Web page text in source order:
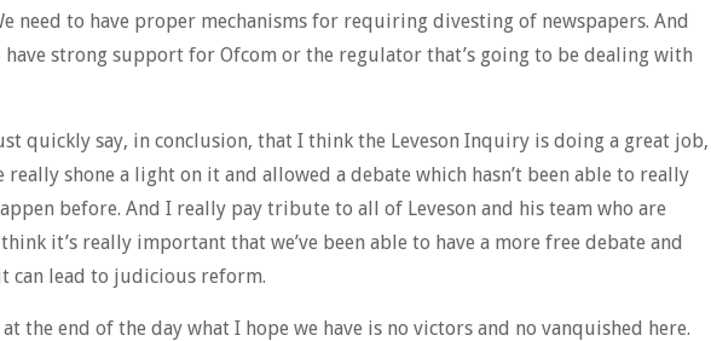
need to have proper mechanisms for requiring divesting of newspapers. And
have strong support for Ofcom or the regulator that’s going to be dealing with
quickly say, in conclusion, that I think the Leveson Inquiry is doing a great job,
really shone a light on it and allowed a debate which hasn’t been able to really
before. And I really pay tribute to all of Leveson and his team who are
it’s really important that we’ve been able to have a more free debate and
can lead to judicious reform.
the end of the day what I hope we have is no victors and no vanquished here.